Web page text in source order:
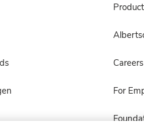
Careers
For